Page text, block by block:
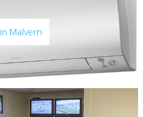
Malvern